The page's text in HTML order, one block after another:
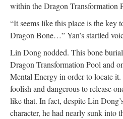
within the Dragon Transformation
“It seems like this place is the key
Dragon Bone…” Yan’s startled
Lin Dong nodded. This bone
Dragon Transformation Pool and
Mental Energy in order to locate
foolish and dangerous to release
like that. In fact, despite Lin
character, he had nearly sunk into